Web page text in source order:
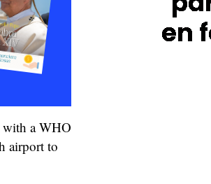
with a WHO
airport to